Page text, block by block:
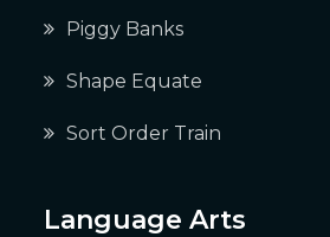
Piggy Banks
Shape Equate
Sort Order Train
Language Arts